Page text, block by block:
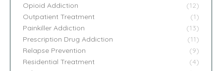
Opioid Addiction
(12)
Outpatient Treatment
(1)
Painkiller Addiction
(13)
Prescription Drug Addiction
(11)
Relapse Prevention
(9)
Residential Treatment
(4)